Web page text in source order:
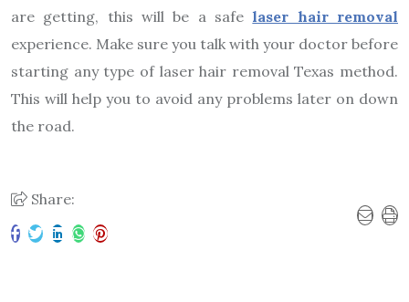
are getting, this will be a safe laser hair removal
experience. Make sure you talk with your doctor before
starting any type of laser hair removal Texas method.
This will help you to avoid any problems later on down
the road.
Share: